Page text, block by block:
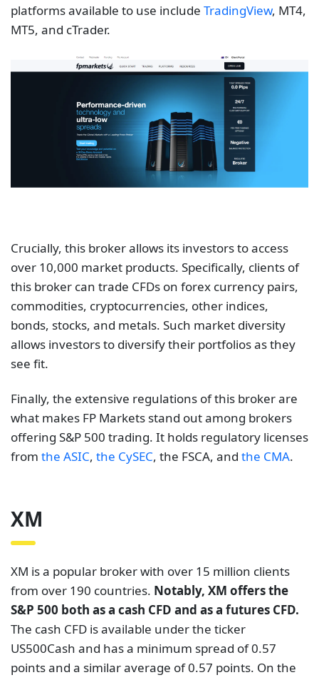
platforms available to use include TradingView, MT4,
MT5, and cTrader.
Crucially, this broker allows its investors to access
over 10,000 market products. Specifically, clients of
this broker can trade CFDs on forex currency pairs,
commodities, cryptocurrencies, other indices,
bonds, stocks, and metals. Such market diversity
allows investors to diversify their portfolios as they
see fit.
Finally, the extensive regulations of this broker are
what makes FP Markets stand out among brokers
offering S&P 500 trading. It holds regulatory licenses
from the ASIC, the CySEC, the FSCA, and the CMA.
XM
XM is a popular broker with over 15 million clients
from over 190 countries. Notably, XM offers the
S&P 500 both as a cash CFD and as a futures CFD.
The cash CFD is available under the ticker
US500Cash and has a minimum spread of 0.57
points and a similar average of 0.57 points. On the